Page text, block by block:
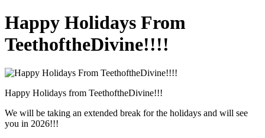
Happy Holidays From
TeethoftheDivine!!!!
Happy Holidays from TeethoftheDivine!!!
We will be taking an extended break for the holidays and will see
you in 2026!!!